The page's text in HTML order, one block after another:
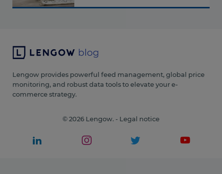
Lengow provides powerful feed management, global price
monitoring, and robust data tools to elevate your e-
commerce strategy.
© 2026 Lengow. - Legal notice